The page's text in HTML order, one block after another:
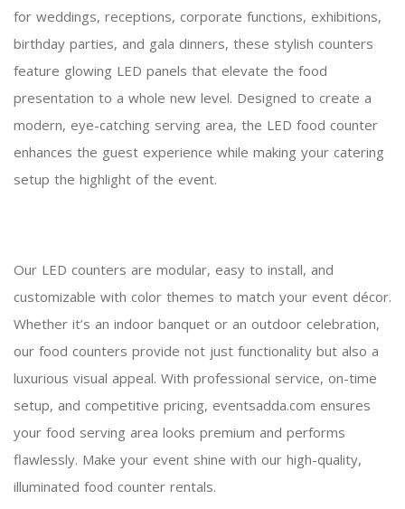
for weddings, receptions, corporate functions, exhibitions,
birthday parties, and gala dinners, these stylish counters
feature glowing LED panels that elevate the food
presentation to a whole new level. Designed to create a
modern, eye-catching serving area, the LED food counter
enhances the guest experience while making your catering
setup the highlight of the event.
Our LED counters are modular, easy to install, and
customizable with color themes to match your event décor.
Whether it’s an indoor banquet or an outdoor celebration,
our food counters provide not just functionality but also a
luxurious visual appeal. With professional service, on-time
setup, and competitive pricing, eventsadda.com ensures
your food serving area looks premium and performs
flawlessly. Make your event shine with our high-quality,
illuminated food counter rentals.